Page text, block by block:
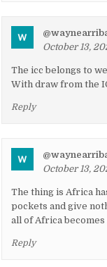
October 13,
The icc belongs to
With draw from the
Reply
October 13,
The thing is Africa
pockets and give
all of Africa
Reply